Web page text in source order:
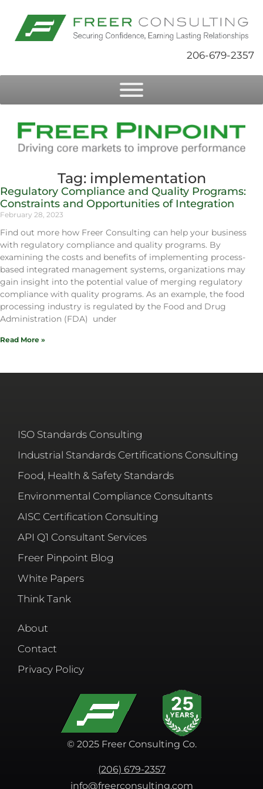
206-679-2357
Tag: implementation
Regulatory Compliance and Quality Programs:
Constraints and Opportunities of Integration
February 28, 2023
Find out more how Freer Consulting can help your business
with regulatory compliance and quality programs. By
examining the costs and benefits of implementing process-
based integrated management systems, organizations may
gain insight into the potential value of merging regulatory
compliance with quality programs. As an example, the food
processing industry is regulated by the Food and Drug
Administration (FDA) under
Read More »
ISO Standards Consulting
Industrial Standards Certifications Consulting
Food, Health & Safety Standards
Environmental Compliance Consultants
AISC Certification Consulting
API Q1 Consultant Services
Freer Pinpoint Blog
White Papers
Think Tank
About
Contact
Privacy Policy
© 2025 Freer Consulting Co.
(206) 679-2357
info@freerconsulting.com